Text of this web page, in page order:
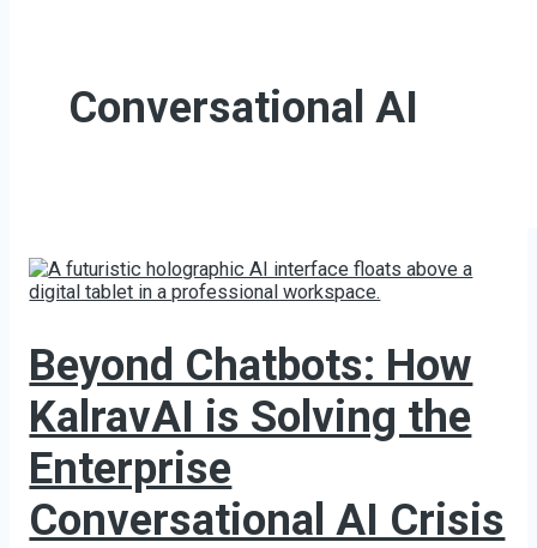
Conversational AI
Beyond Chatbots: How
KalravAI is Solving the
Enterprise
Conversational AI Crisis